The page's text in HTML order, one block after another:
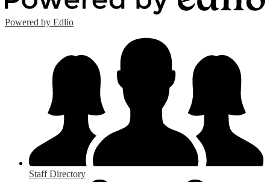
Powered by Edlio
Staff Directory